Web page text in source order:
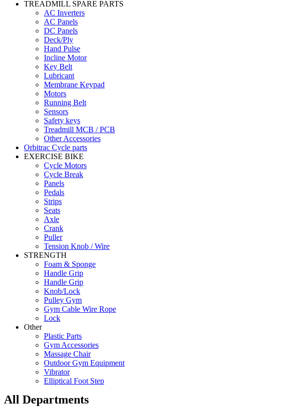
TREADMILL SPARE PARTS
AC Inverters
AC Panels
DC Panels
Deck/Ply
Hand Pulse
Incline Motor
Key Belt
Lubricant
Membrane Keypad
Motors
Running Belt
Sensors
Safety keys
Treadmill MCB / PCB
Other Accessories
Orbitrac Cycle parts
EXERCISE BIKE
Cycle Motors
Cycle Break
Panels
Pedals
Strips
Seats
Axle
Crank
Puller
Tension Knob / Wire
STRENGTH
Foam & Sponge
Handle Grip
Handle Grip
Knob/Lock
Pulley Gym
Gym Cable Wire Rope
Lock
Other
Plastic Parts
Gym Accessories
Massage Chair
Outdoor Gym Equipment
Vibrator
Elliptical Foot Step
All Departments